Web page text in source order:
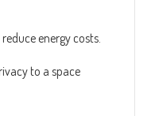
energy costs.
to a space